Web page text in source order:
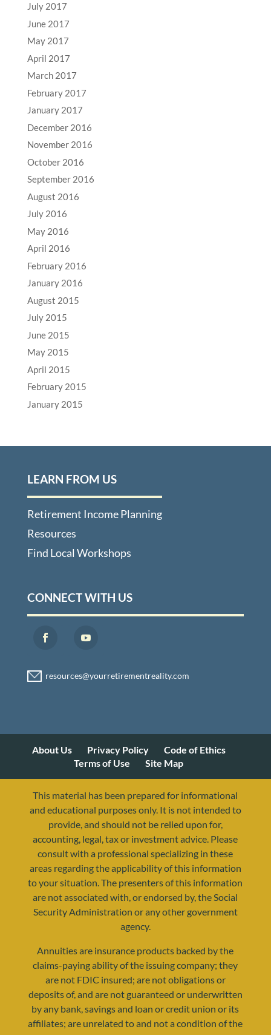
July 2017
June 2017
May 2017
April 2017
March 2017
February 2017
January 2017
December 2016
November 2016
October 2016
September 2016
August 2016
July 2016
May 2016
April 2016
February 2016
January 2016
August 2015
July 2015
June 2015
May 2015
April 2015
February 2015
January 2015
LEARN FROM US
Retirement Income Planning
Resources
Find Local Workshops
CONNECT WITH US
resources@yourretirementreality.com
About Us Privacy Policy
Code of Ethics
Terms of Use
Site Map
This material has been prepared for informational
and educational purposes only. It is not intended to
provide, and should not be relied upon for,
accounting, legal, tax or investment advice. Please
consult with a professional specializing in these
areas regarding the applicability of this information
to your situation. The presenters of this information
are not associated with, or endorsed by, the Social
Security Administration or any other government
agency.
Annuities are insurance products backed by the
claims-paying ability of the issuing company; they
are not FDIC insured; are not obligations or
deposits of, and are not guaranteed or underwritten
by any bank, savings and loan or credit union or its
affiliates; are unrelated to and not a condition of the